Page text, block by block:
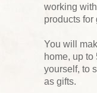
working
products for
You will
home, up to
yourself, to
as gifts.